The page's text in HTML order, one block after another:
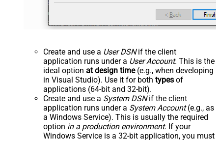
Create and use a User DSNif the client
application runs under a User Account. This is the
ideal option at design time(e.g., when developing
in Visual Studio). Use it for both types of
applications (64-bit and 32-bit).
Create and use a System DSNif the client
application runs under a System Account(e.g., as
a Windows Service). This is usually the required
option in a production environment. If your
Windows Service is a 32-bit application, you must